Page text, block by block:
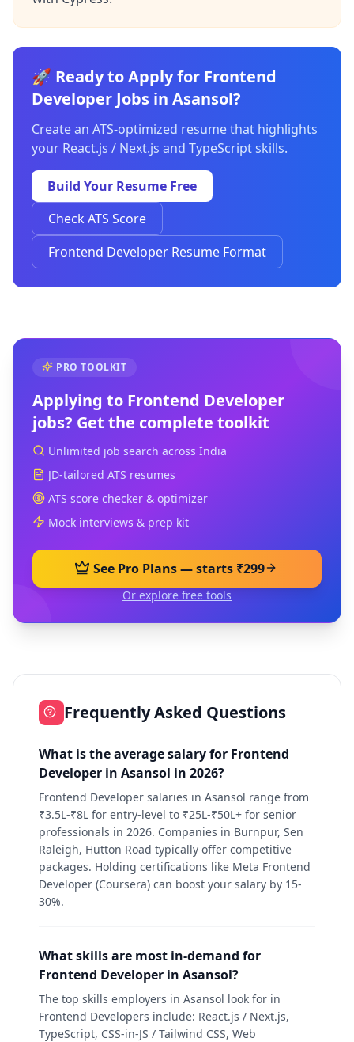
🚀 Ready to Apply for Frontend
Developer Jobs in Asansol?
Create an ATS-optimized resume that highlights
your React.js / Next.js and TypeScript skills.
Build Your Resume Free
Check ATS Score
Frontend Developer Resume Format
PRO TOOLKIT
Applying to Frontend Developer
jobs? Get the complete toolkit
Unlimited job search across India
JD-tailored ATS resumes
ATS score checker & optimizer
Mock interviews & prep kit
See Pro Plans — starts ₹299
Or explore free tools
Frequently Asked Questions
What is the average salary for Frontend
Developer in Asansol in 2026?
Frontend Developer salaries in Asansol range from
₹3.5L-₹8L for entry-level to ₹25L-₹50L+ for senior
professionals in 2026. Companies in Burnpur, Sen
Raleigh, Hutton Road typically offer competitive
packages. Holding certifications like Meta Frontend
Developer (Coursera) can boost your salary by 15-
30%.
What skills are most in-demand for
Frontend Developer in Asansol?
The top skills employers in Asansol look for in
Frontend Developers include: React.js / Next.js,
TypeScript, CSS-in-JS / Tailwind CSS, Web